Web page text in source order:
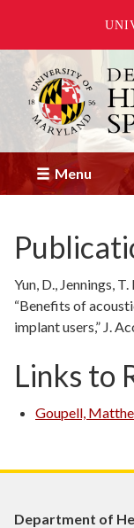
Skip
main
content
Menu
Yun, D., Jennings,
“Benefits of
implant users,” J.
Links to
Goupell,
Department of